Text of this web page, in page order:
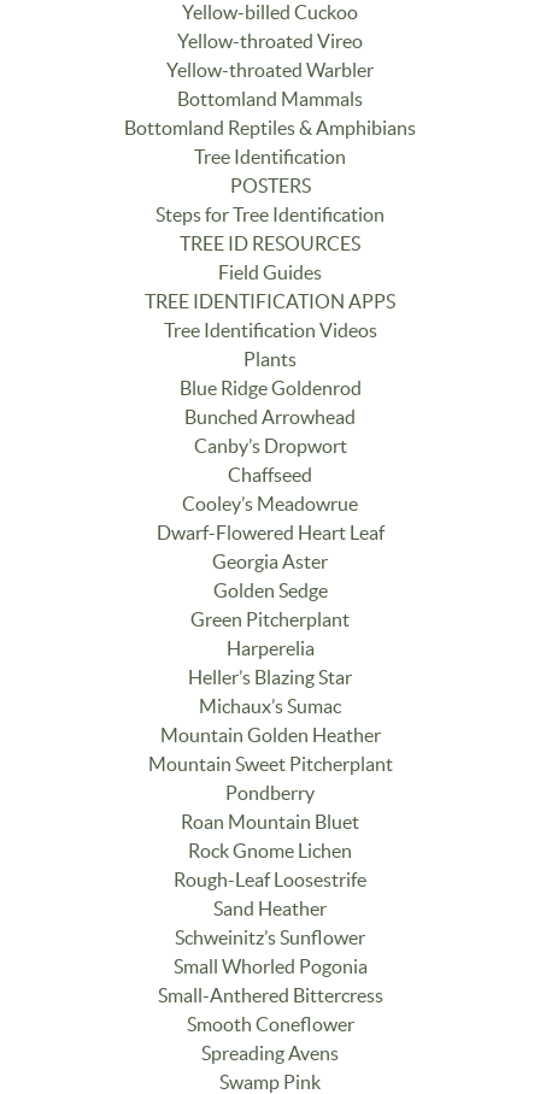
Yellow-billed Cuckoo
Yellow-throated Vireo
Yellow-throated Warbler
Bottomland Mammals
Bottomland Reptiles & Amphibians
Tree Identification
POSTERS
Steps for Tree Identification
TREE ID RESOURCES
Field Guides
TREE IDENTIFICATION APPS
Tree Identification Videos
Plants
Blue Ridge Goldenrod
Bunched Arrowhead
Canby’s Dropwort
Chaffseed
Cooley’s Meadowrue
Dwarf-Flowered Heart Leaf
Georgia Aster
Golden Sedge
Green Pitcherplant
Harperelia
Heller’s Blazing Star
Michaux’s Sumac
Mountain Golden Heather
Mountain Sweet Pitcherplant
Pondberry
Roan Mountain Bluet
Rock Gnome Lichen
Rough-Leaf Loosestrife
Sand Heather
Schweinitz’s Sunflower
Small Whorled Pogonia
Small-Anthered Bittercress
Smooth Coneflower
Spreading Avens
Swamp Pink